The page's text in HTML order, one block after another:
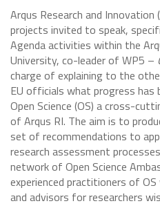
Arqus Research and
projects invited to speak,
Agenda activities within the
University, co-leader of WP5 –
charge of explaining to the
EU officials what progress has
Open Science (OS) a cross-
of Arqus RI. The aim is to
set of recommendations to
research assessment
network of Open Science
experienced practitioners of
and advisors for researchers